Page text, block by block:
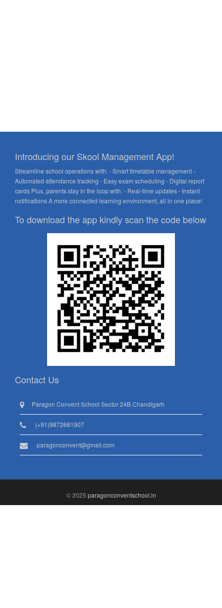
Introducing our Skool Management App!
Streamline school operations with: - Smart timetable management -
Automated attendance tracking - Easy exam scheduling - Digital report
cards Plus, parents stay in the loop with: - Real-time updates - Instant
notifications A more connected learning environment, all in one place!
To download the app kindly scan the code below
Contact Us
Paragon Convent School Sector 24B Chandigarh
(+91)9872681907
paragonconvent@gmail.com
© 2025 paragonconventschool.in